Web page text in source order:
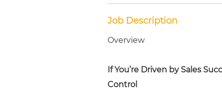
Job Description
Overview
If You’re Driven by Sales
Control